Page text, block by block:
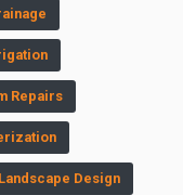
Repairs
Landscape Design